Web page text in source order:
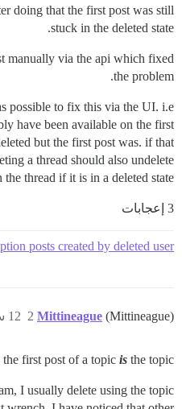
doing that the first post was still
stuck in the deleted state.
manually via the api which fixed
the problem.
possible to fix this via the UI. i.e
have been available on the first
but the first post was. if that
a thread should also undelete
thread if it is in a deleted state.
3 إعجابات
posts created by deleted user
Mittineague (Mittineague) 12 سبتمبر 2018، 7:06م 2
first post of a topic is the topic.
I usually delete using the topic